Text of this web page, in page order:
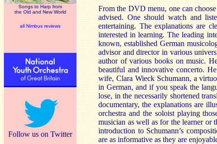
Songs to Harp from
the Old and New World
all Nimbus reviews
Follow us on Twitter
From the DVD menu, one can
advised. One should watch and
entertaining. The explanations are
interested in learning. The leading
known, established German
advisor and director in various
author of various books on music.
beautiful and innovative concerto.
wife, Clara Wieck Schumann, a
in German, and if you speak the
lose, in the necessarily shortened
documentary, the explanations are
orchestra and the soloist playing
musician as well as for the learner or
introduction to Schumann’s
are as informative as they are